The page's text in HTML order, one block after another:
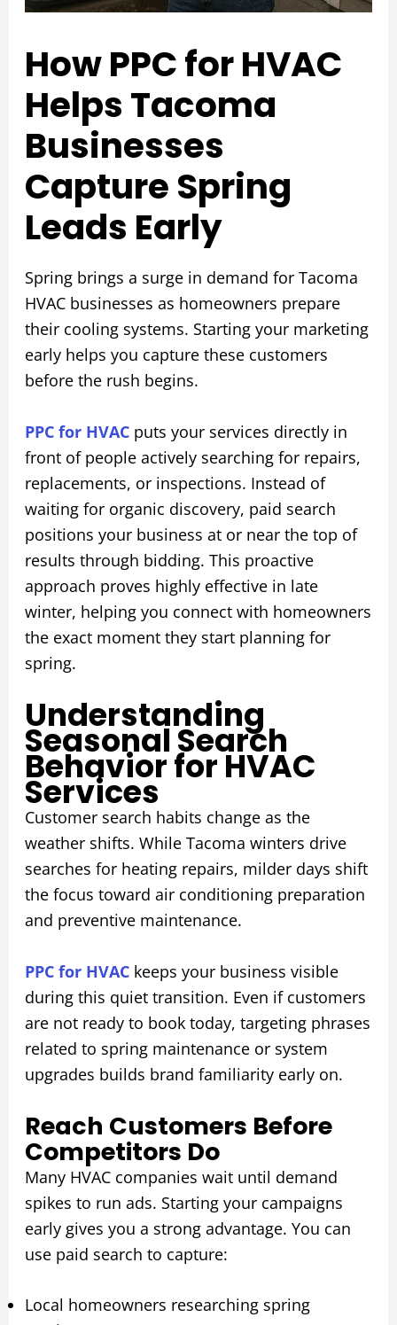
How PPC for HVAC
Helps Tacoma
Businesses
Capture Spring
Leads Early
Spring brings a surge in demand for Tacoma
HVAC businesses as homeowners prepare
their cooling systems. Starting your marketing
early helps you capture these customers
before the rush begins.
PPC for HVACputs your services directly in
front of people actively searching for repairs,
replacements, or inspections. Instead of
waiting for organic discovery, paid search
positions your business at or near the top of
results through bidding. This proactive
approach proves highly effective in late
winter, helping you connect with homeowners
the exact moment they start planning for
spring.
Understanding
Seasonal Search
Behavior for HVAC
Services
Customer search habits change as the
weather shifts. While Tacoma winters drive
searches for heating repairs, milder days shift
the focus toward air conditioning preparation
and preventive maintenance.
PPC for HVACkeeps your business visible
during this quiet transition. Even if customers
are not ready to book today, targeting phrases
related to spring maintenance or system
upgrades builds brand familiarity early on.
Reach Customers Before
Competitors Do
Many HVAC companies wait until demand
spikes to run ads. Starting your campaigns
early gives you a strong advantage. You can
use paid search to capture:
Local homeowners researching spring